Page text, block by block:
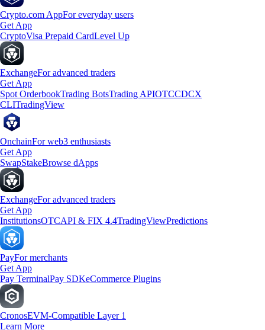
Crypto.com AppFor everyday users
Get App
CryptoVisa Prepaid CardLevel Up
ExchangeFor advanced traders
Get App
Spot OrderbookTrading BotsTrading APIOTCCDCX
CLITradingView
OnchainFor web3 enthusiasts
Get App
SwapStakeBrowse dApps
ExchangeFor advanced traders
Get App
InstitutionsOTCAPI & FIX 4.4TradingViewPredictions
PayFor merchants
Get App
Pay TerminalPay SDKeCommerce Plugins
CronosEVM-Compatible Layer 1
Learn More